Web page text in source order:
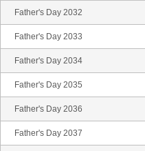
Father's Day 2032
Father's Day 2033
Father's Day 2034
Father's Day 2035
Father's Day 2036
Father's Day 2037